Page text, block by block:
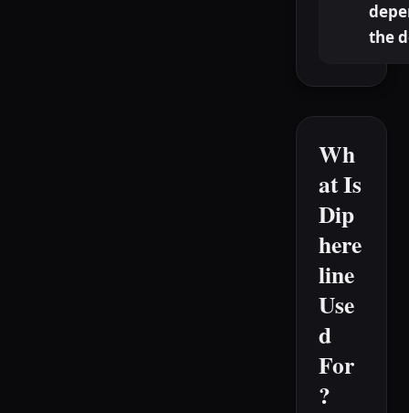
the
Wh
at Is
Dip
here
line
Use
d
For
?